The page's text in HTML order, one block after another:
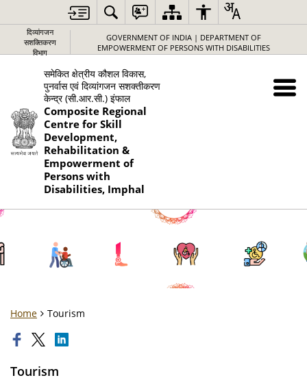
दिव्यांगजन
सशक्तिकरण
विभाग
GOVERNMENT OF INDIA | DEPARTMENT OF
EMPOWERMENT OF PERSONS WITH DISABILITIES
समेकित क्षेत्रीय कौशल विकास,
पुनर्वास एवं दिव्यांगजन सशक्तीकरण
केन्द्र (सी.आर.सी.) इंफाल
Composite Regional
Centre for Skill
Development,
Rehabilitation &
Empowerment of
Persons with
Disabilities, Imphal
Home Tourism
Tourism